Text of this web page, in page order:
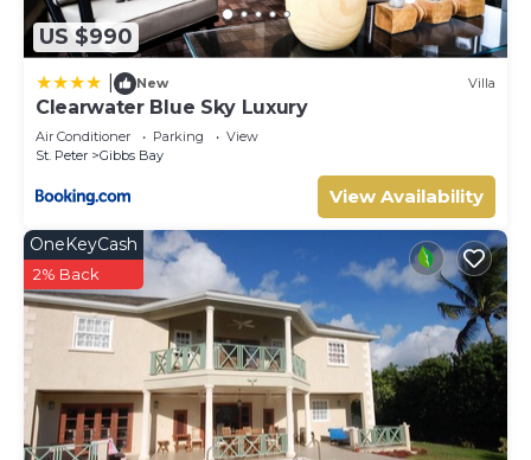
US $990
New Villa
Clearwater Blue Sky Luxury
Air Conditioner Parking
View
St. Peter
Gibbs Bay
View Availability
OneKeyCash
2% Back